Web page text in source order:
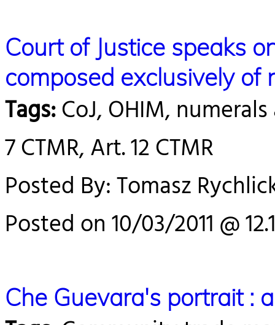
Court of Justice speaks
composed exclusively of
Tags:CoJ, OHIM,
7 CTMR, Art. 12 CTMR
Posted By: Tomasz
Posted on 10/03/2011 @
Che Guevara's portrait :